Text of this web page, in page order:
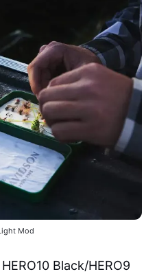
Mod
Black/HERO9